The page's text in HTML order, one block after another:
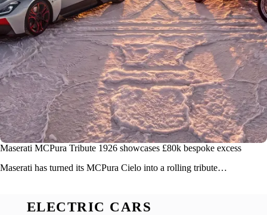
Maserati MCPura Tribute 1926 showcases £80k bespoke excess
Maserati has turned its MCPura Cielo into a rolling tribute…
ELECTRIC CARS